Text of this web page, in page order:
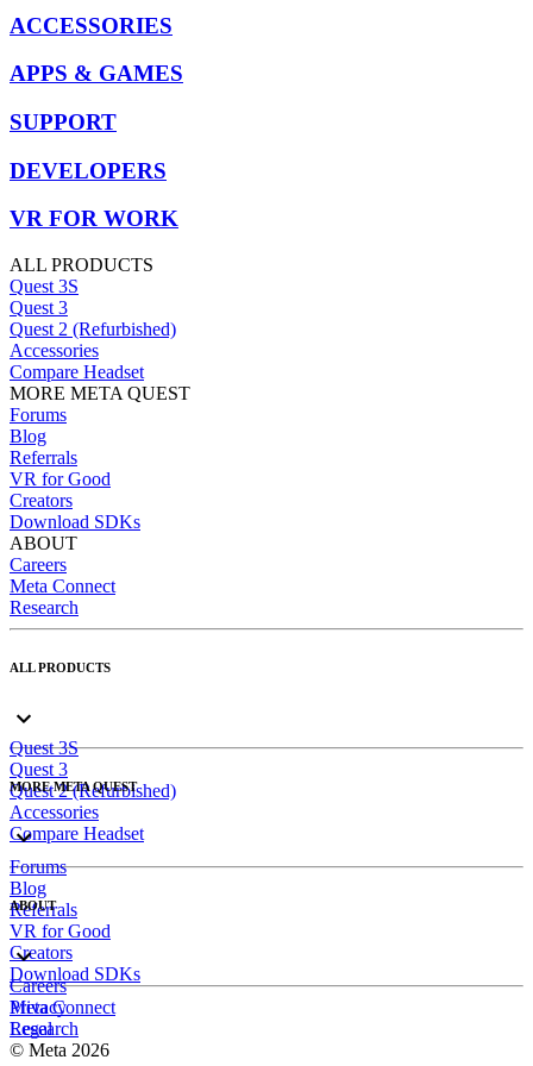
ACCESSORIES
APPS & GAMES
SUPPORT
DEVELOPERS
VR FOR WORK
ALL PRODUCTS
Quest 3S
Quest 3
Quest 2 (Refurbished)
Accessories
Compare Headset
MORE META QUEST
Forums
Blog
Referrals
VR for Good
Creators
Download SDKs
ABOUT
Careers
Meta Connect
Research
ALL PRODUCTS
Quest 3S
Quest 3
Quest 2 (Refurbished)
Accessories
Compare Headset
MORE META QUEST
Forums
Blog
Referrals
VR for Good
Creators
Download SDKs
ABOUT
Careers
Meta Connect
Research
Privacy
Legal
© Meta 2026